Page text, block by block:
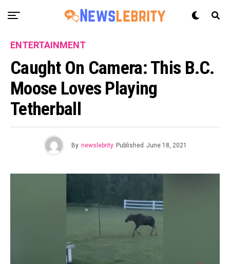
ENTERTAINMENT
Caught On Camera: This B.C.
Moose Loves Playing
Tetherball
By newslebrity Published June 18, 2021